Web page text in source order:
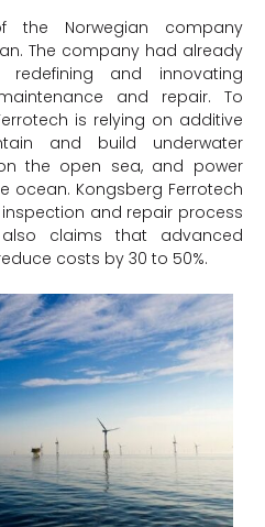
the Norwegian company
The company had already
and innovating
and repair. To
is relying on additive
and build underwater
the open sea, and power
ocean. Kongsberg Ferrotech
and repair process
claims that advanced
costs by 30 to 50%.